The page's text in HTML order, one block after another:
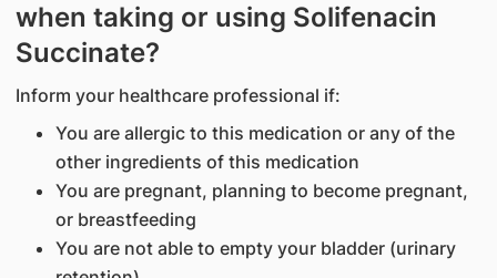
when taking or using Solifenacin
Succinate?
Inform your healthcare professional if:
You are allergic to this medication or any of the
other ingredients of this medication
You are pregnant, planning to become pregnant,
or breastfeeding
You are not able to empty your bladder (urinary